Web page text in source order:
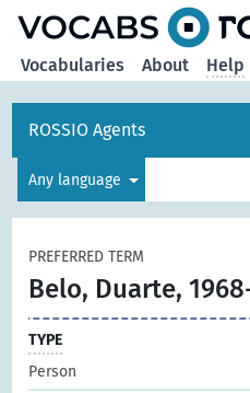
Vocabularies About Help
ROSSIO Agents
Any language
PREFERRED TERM
Belo, Duarte,
TYPE
Person